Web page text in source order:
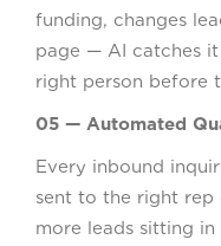
funding, changes
page — AI catches
right person before
05 — Automated
Every inbound
sent to the right rep
more leads sitting